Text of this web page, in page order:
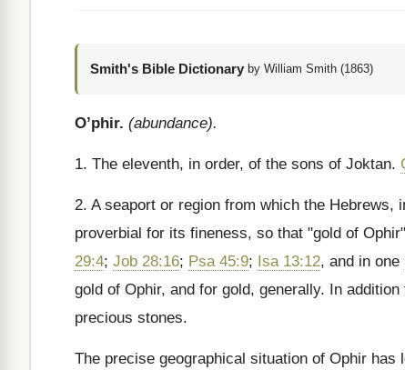
Smith's Bible Dictionary by William Smith (1863)
O’phir. (abundance).
1. The eleventh, in order, of the sons of Joktan.
2. A seaport or region from which the Hebrews,
proverbial for its fineness, so that "gold of
29:4; Job 28:16; Psa 45:9; Isa 13:12, and in one
gold of Ophir, and for gold, generally. In
precious stones.
The precise geographical situation of Ophir